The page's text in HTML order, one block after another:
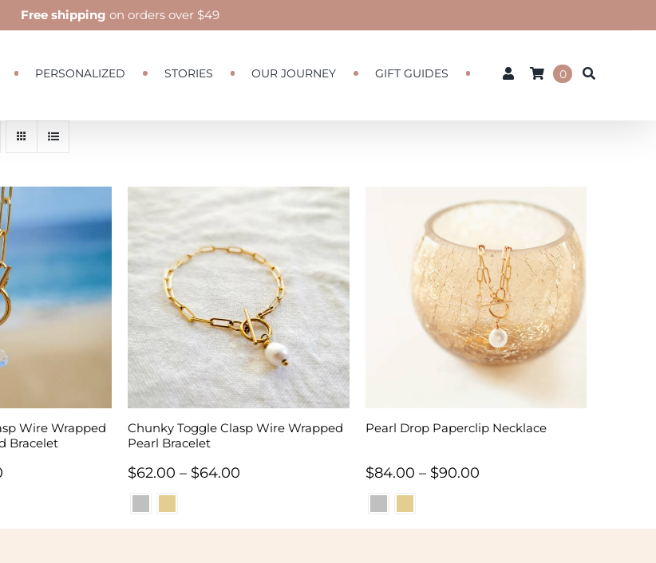
PERSONALIZED STORIES OUR JOURNEY GIFT GUIDES 0
Free shipping on orders over $49
Wire Wrapped
Bracelet
Price
$62.00
Chunky Toggle Clasp Wire Wrapped
Pearl Bracelet
$62.00 – $64.00
$62.00
Pearl Drop Paperclip Necklace
$84.00 – $90.00Price
$84.00